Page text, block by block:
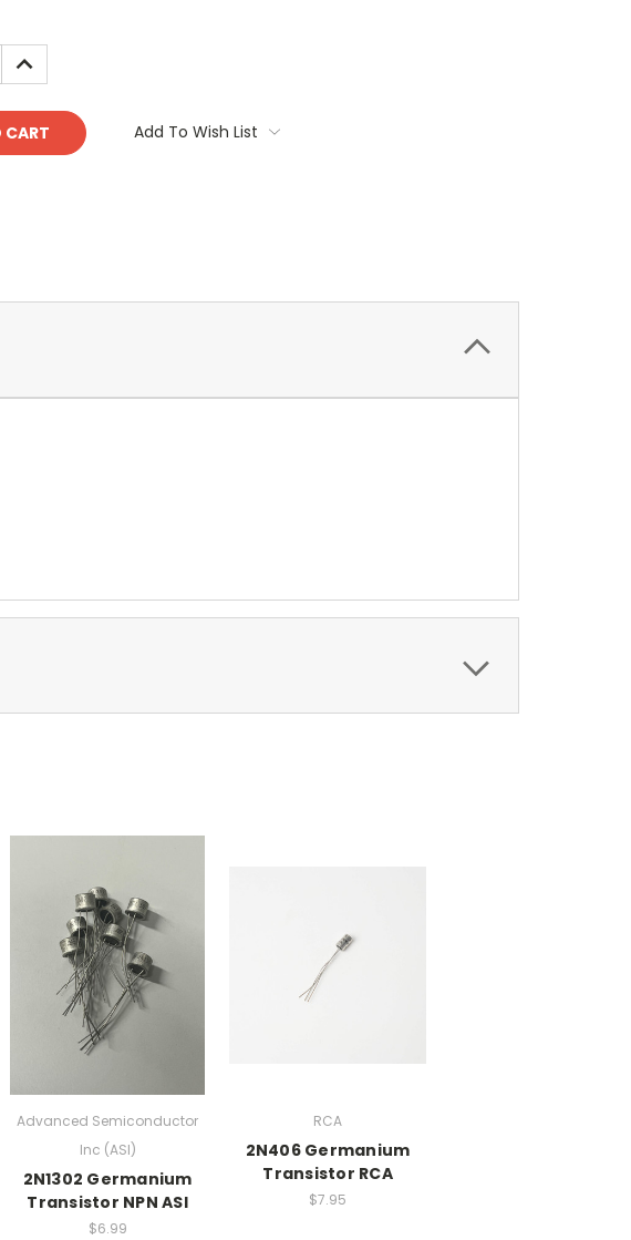
INCREASE
QUANTITY:
Add To Wish List
Advanced Semiconductor
Inc (ASI)
2N1302 Germanium
Transistor NPN ASI
$6.99
RCA
2N406 Germanium
Transistor RCA
$7.95